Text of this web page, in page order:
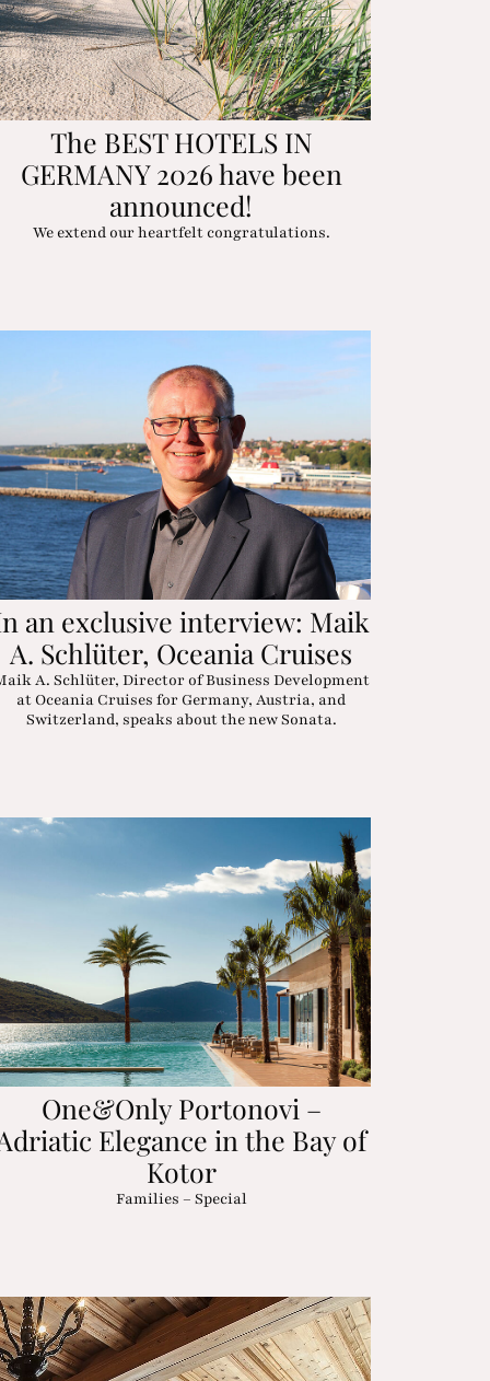
The BEST HOTELS IN
GERMANY 2026 have been
announced!
We extend our heartfelt congratulations.
an exclusive interview: Maik
A. Schlüter, Oceania Cruises
A. Schlüter, Director of Business Development
at Oceania Cruises for Germany, Austria, and
Switzerland, speaks about the new Sonata.
One&Only Portonovi –
Elegance in the Bay of
Kotor
Families – Special